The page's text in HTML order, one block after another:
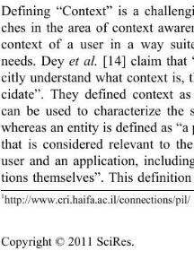
Copyright © 2011 SciRes.
Defining “Context” is a
ches in the area of context
context of a user in a way
needs. Dey et al.
[14] claim
citly understand what context
cidate”. They defined context
can be used to characterize
whereas an entity is defined as
that is considered relevant to
user and an application,
tions themselves”. This
1http://www.cri.haifa.ac.il/connections/pil/